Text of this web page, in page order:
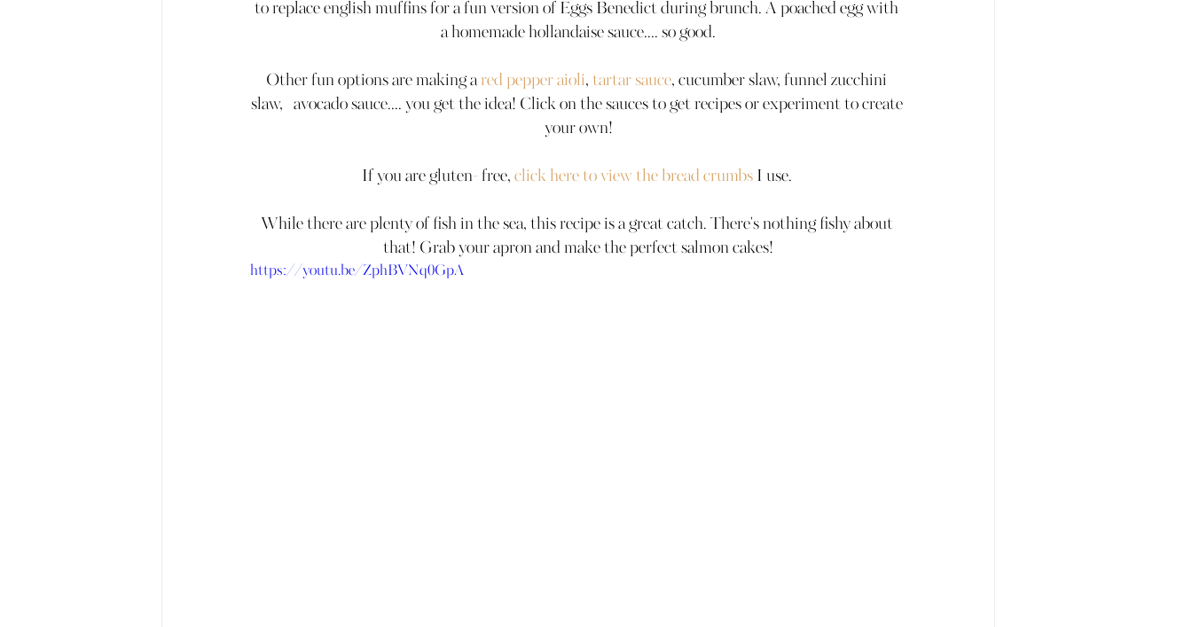
to replace english muffins for a fun version of Eggs Benedict during brunch. A poached egg with
a homemade hollandaise sauce.... so good.
Other fun options are making a red pepper aioli, tartar sauce, cucumber slaw, funnel zucchini
slaw,   avocado sauce.... you get the idea! Click on the sauces to get recipes or experiment to create
your own!
If you are gluten- free, click here to view the bread crumbs I use.
While there are plenty of fish in the sea, this recipe is a great catch. There's nothing fishy about
that! Grab your apron and make the perfect salmon cakes!
https://youtu.be/ZphBVNq0GpA